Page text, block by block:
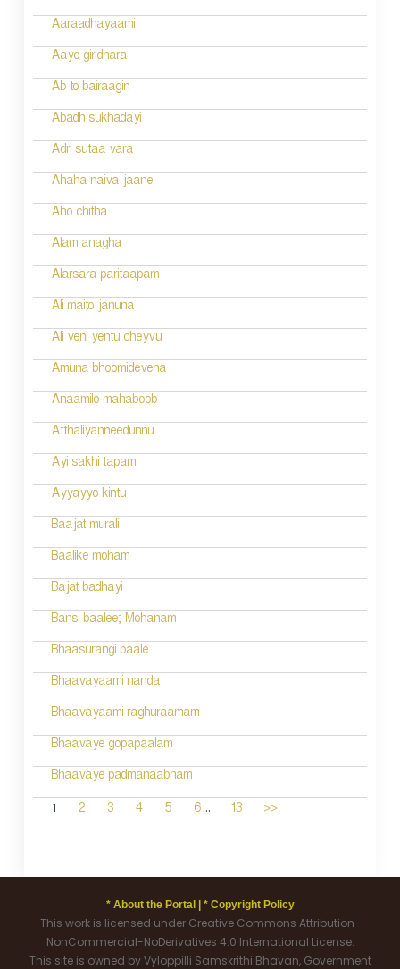
Aaraadhayaami
Aaye giridhara
Ab to bairaagin
Abadh sukhadayi
Adri sutaa vara
Ahaha naiva jaane
Aho chitha
Alam anagha
Alarsara paritaapam
Ali maito januna
Ali veni yentu cheyvu
Amuna bhoomidevena
Anaamilo mahaboob
Atthaliyanneedunnu
Ayi sakhi tapam
Ayyayyo kintu
Baajat murali
Baalike moham
Bajat badhayi
Bansi baalee; Mohanam
Bhaasurangi baale
Bhaavayaami nanda
Bhaavayaami raghuraamam
Bhaavaye gopapaalam
Bhaavaye padmanaabham
1 2 3 4 5 6... 13 >>
* About the Portal | * Copyright Policy
This work is licensed under Creative Commons Attribution-
NonCommercial-NoDerivatives 4.0 International License.
This site is owned by Vyloppilli Samskrithi Bhavan, Government